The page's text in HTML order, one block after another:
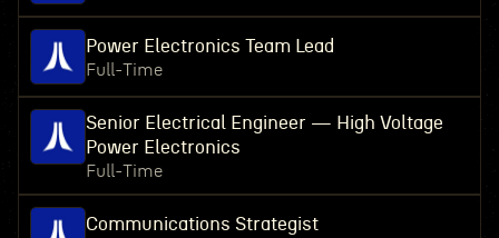
Power Electronics Team Lead
Full-Time
Senior Electrical Engineer — High Voltage
Power Electronics
Full-Time
Communications Strategist